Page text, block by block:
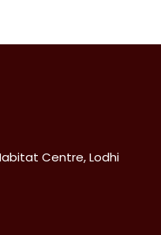
Centre, Lodhi